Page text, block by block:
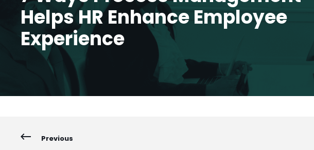
Helps HR Enhance Employee
Experience
Previous